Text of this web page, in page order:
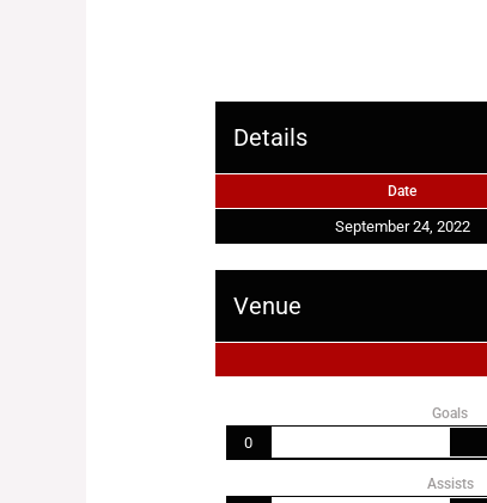
Details
Date
September 24, 2022
Venue
Goals
0
Assists